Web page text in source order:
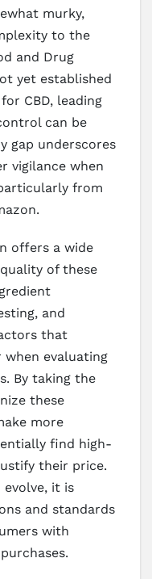
murky,
to the
and Drug
yet established
CBD, leading
can be
gap underscores
vigilance when
from
offers a wide
of these
and
that
when evaluating
By taking the
these
more
find high-
their price.
it is
and standards
with